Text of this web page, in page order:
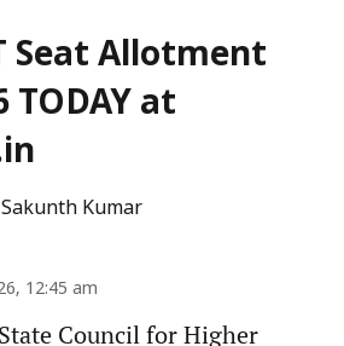
Seat Allotment
TODAY at
Kumar
12:45 am
Council for Higher